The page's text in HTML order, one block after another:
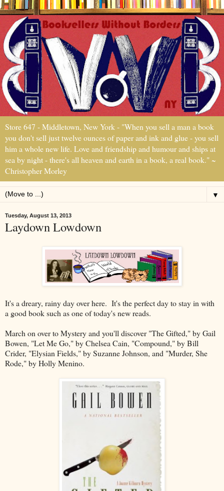
Store 647 - Middletown, New York - "When you sell a man a book
you don't sell just twelve ounces of paper and ink and glue - you sell
him a whole new life. Love and friendship and humour and ships at
sea by night - there's all heaven and earth in a book, a real book." ~
Christopher Morley
▼
Tuesday, August 13, 2013
Laydown Lowdown
It's a dreary, rainy day over here. It's the perfect day to stay in with
a good book such as one of today's new reads.
March on over to Mystery and you'll discover "The Gifted," by Gail
Bowen, "Let Me Go," by Chelsea Cain, "Compound," by Bill
Crider, "Elysian Fields," by Suzanne Johnson, and "Murder, She
Rode," by Holly Menino.